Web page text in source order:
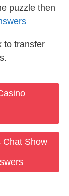
puzzle then
to transfer
Chat Show